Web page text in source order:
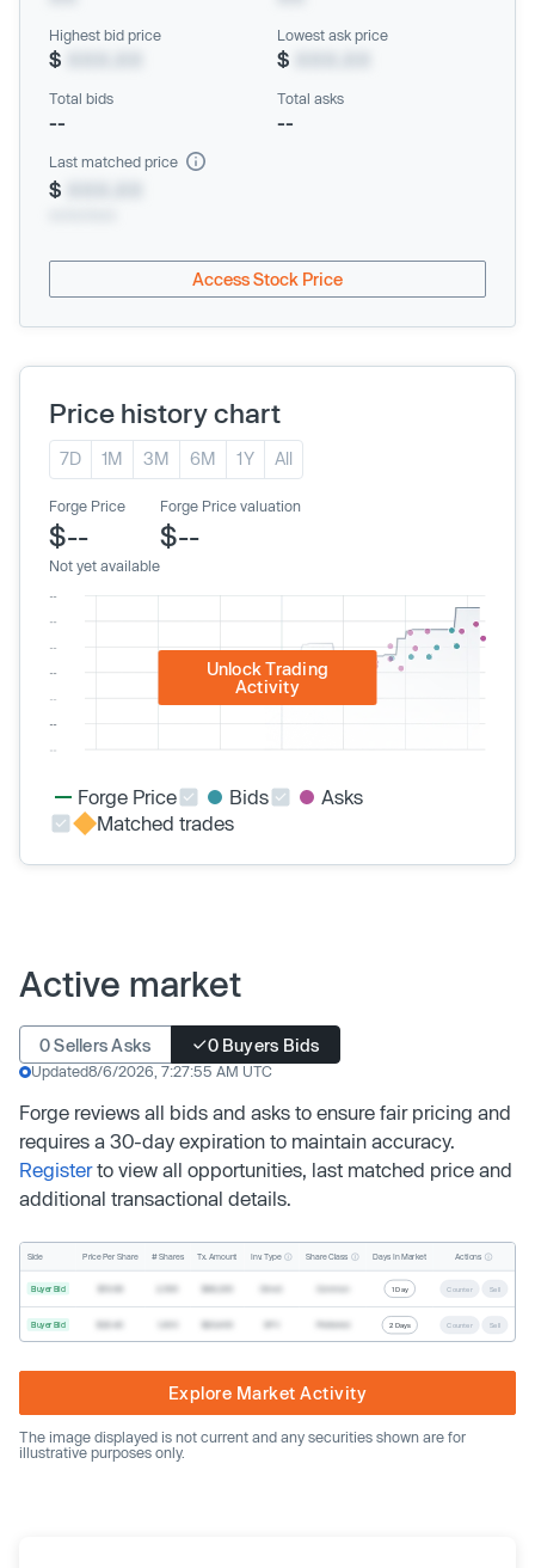
Highest bid price
$
Lowest ask price
$
Total bids
--
Total asks
--
Last matched price
$
Access Stock Price
Price history chart
7D 1M 3M 6M 1Y All
Forge Price
$--
Not yet available
Forge Price valuation
$--
Unlock Trading
Activity
Forge Price Bids
Asks
Matched trades
Active market
0 Sellers Asks 0 Buyers Bids
Updated8/6/2026, 7:27:55 AM UTC
Forge reviews all bids and asks to ensure fair pricing and
requires a 30-day expiration to maintain accuracy.
Registerto view all opportunities, last matched price and
additional transactional details.
Side Price Per Share # Shares Tx. Amount Inv. Type Share Class Days In Market Actions
Buyer Bid 1 Day Counter Sell
Buyer Bid 2 Days Counter Sell
Explore Market Activity
The image displayed is not current and any securities shown are for
illustrative purposes only.